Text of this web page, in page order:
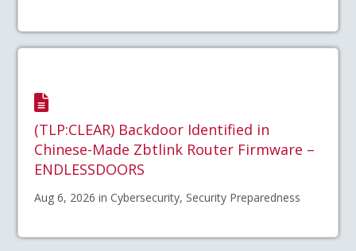
(TLP:CLEAR) Backdoor Identified in
Chinese-Made Zbtlink Router Firmware –
ENDLESSDOORS
Aug 6, 2026 in Cybersecurity, Security Preparedness